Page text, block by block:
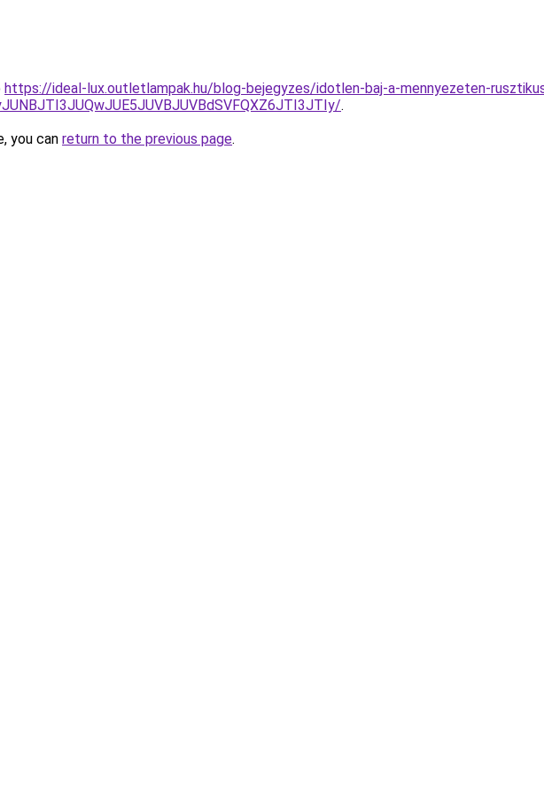
https://ideal-lux.outletlampak.hu/blog-bejegyzes/idotlen-baj-a-mennyezeten-
.
you can return to the previous page.